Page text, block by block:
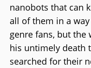
nanobots that can
all of them in a
genre fans, but the
his untimely death
searched for their